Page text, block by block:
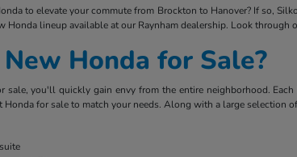
to elevate your commute from Brockton to Hanover? If so,
Honda lineup available at our Raynham dealership. Look
Honda for Sale?
sale, you'll quickly gain envy from the entire neighborhood.
for sale to match your needs. Along with a large selection